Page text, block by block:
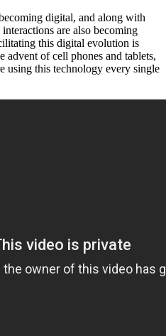
digital, and along with
are also becoming
this digital evolution is
advent of cell phones and tablets,
using this technology every single